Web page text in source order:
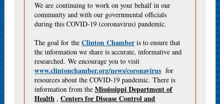
We are continuing to work on your behalf in our
community and with our governmental officials
during this COVID-19 (coronavirus) pandemic.
The goal for the Clinton Chamber is to ensure that
the information we share is accurate, informative and
researched. We encourage you to visit
www.clintonchamber.org/news/coronavirus for
resources about the COVID-19 pandemic. There is
information from the Mississippi Department of
Health , Centers for Disease Control and